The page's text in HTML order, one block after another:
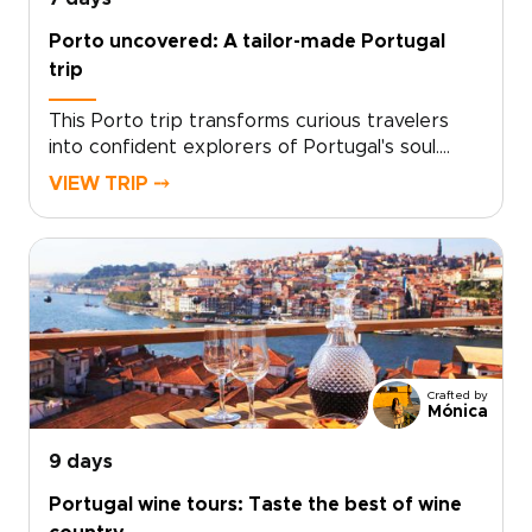
Porto uncovered: A tailor-made Portugal
trip
This Porto trip transforms curious travelers
into confident explorers of Portugal's soul.
Designed for those who seek authentic, tailor-
detail to match your passions.Taste regional
flavors, connect with artisans, and glide
through landscapes that stay with you long
after you return. Ready to make it yours?
Contact our concierge to craft your
personalized Portugal trips and reserve your
preferred dates today.
VIEW TRIP ⤍
Crafted by
Mónica
9 days
Portugal wine tours: Taste the best of wine